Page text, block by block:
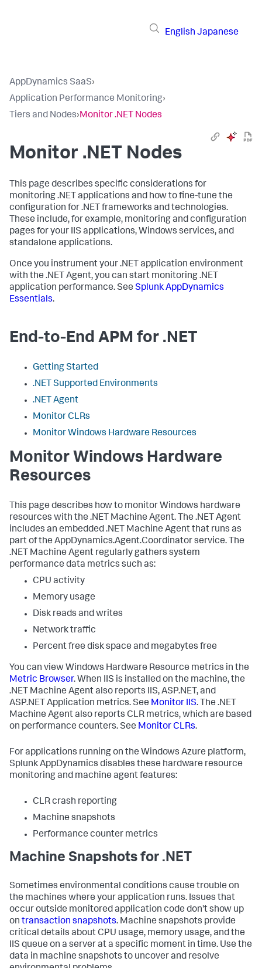
English Japanese
AppDynamics SaaS›
Application Performance Monitoring›
Tiers and Nodes›Monitor .NET Nodes
Monitor .NET Nodes
This page describes specific considerations for
monitoring .NET applications and how to fine-tune the
configuration for .NET frameworks and technologies.
These include, for example, monitoring and configuration
pages for your IIS applications, Windows services, and
standalone applications.
Once you instrument your .NET application environment
with the .NET Agent, you can start monitoring .NET
application performance. See Splunk AppDynamics
Essentials.
End-to-End APM for .NET
Getting Started
.NET Supported Environments
.NET Agent
Monitor CLRs
Monitor Windows Hardware Resources
Monitor Windows Hardware
Resources
This page describes how to monitor Windows hardware
resources with the .NET Machine Agent. The .NET Agent
includes an embedded .NET Machine Agent that runs as
part of the AppDynamics.Agent.Coordinator service. The
.NET Machine Agent regularly gathers system
performance data metrics such as:
CPU activity
Memory usage
Disk reads and writes
Network traffic
Percent free disk space and megabytes free
You can view Windows Hardware Resource metrics in the
Metric Browser. When IIS is installed on the machine, the
.NET Machine Agent also reports IIS, ASP.NET, and
ASP.NET Application metrics. See Monitor IIS. The .NET
Machine Agent also reports CLR metrics, which are based
on performance counters. See Monitor CLRs.
For applications running on the Windows Azure platform,
Splunk AppDynamics disables these hardware resource
monitoring and machine agent features:
CLR crash reporting
Machine snapshots
Performance counter metrics
Machine Snapshots for .NET
Sometimes environmental conditions cause trouble on
the machines where your application runs. Issues that
occur outside monitored application code don't show up
on transaction snapshots. Machine snapshots provide
critical details about CPU usage, memory usage, and the
IIS queue on a server at a specific moment in time. Use the
data in machine snapshots to uncover and resolve